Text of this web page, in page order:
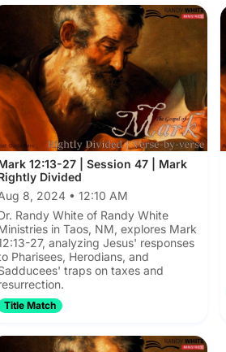
12:13-27 | Session 47 | Mark
Divided
8, 2024 • 12:10 AM
Randy White of Randy White
in Taos, NM, explores Mark
27, analyzing Jesus' responses
Pharisees, Herodians, and
traps on taxes and
Title Match